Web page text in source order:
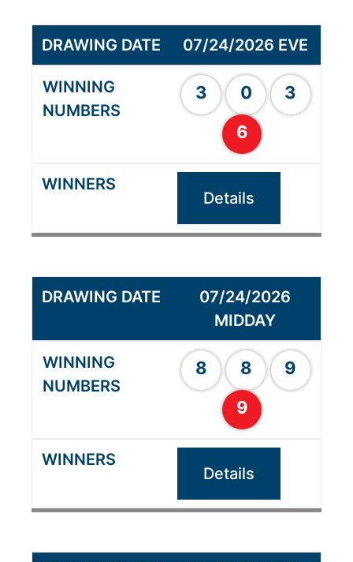
07/24/2026 EVE
3 0
3
6
Details
07/24/2026
MIDDAY
8 8
9
9
Details